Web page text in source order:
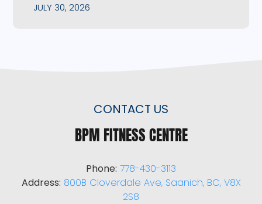
JULY 30, 2026
CONTACT US
BPM FITNESS CENTRE
Phone: 778-430-3113
Address: 800B Cloverdale Ave, Saanich, BC, V8X
2S8